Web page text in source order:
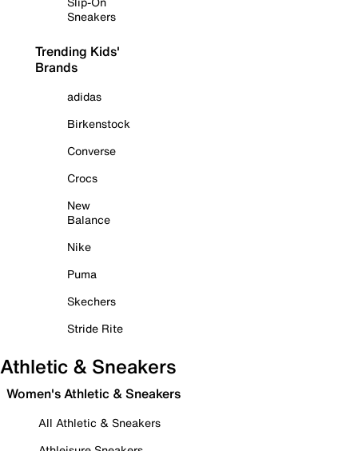
Sneakers
Trending Kids'
Brands
adidas
Birkenstock
Converse
Crocs
New
Balance
Nike
Puma
Skechers
Stride Rite
Athletic & Sneakers
Women's Athletic & Sneakers
All Athletic & Sneakers